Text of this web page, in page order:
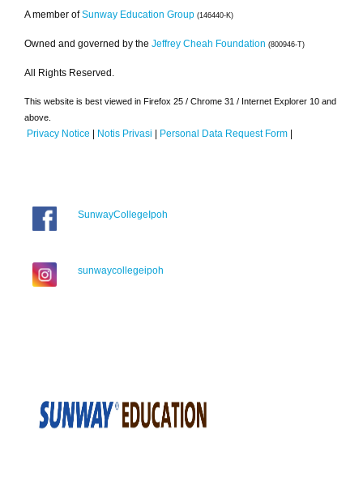
A member of Sunway Education Group (146440-K)
Owned and governed by the Jeffrey Cheah Foundation (800946-T)
All Rights Reserved.
This website is best viewed in Firefox 25 / Chrome 31 / Internet Explorer 10 and
above.
Privacy Notice | Notis Privasi | Personal Data Request Form |
SunwayCollegeIpoh
sunwaycollegeipoh